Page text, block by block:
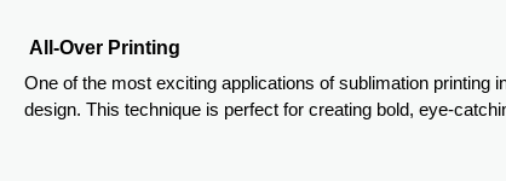
All-Over Printing
One of the most exciting applications of sublimation printing
design. This technique is perfect for creating bold, eye-